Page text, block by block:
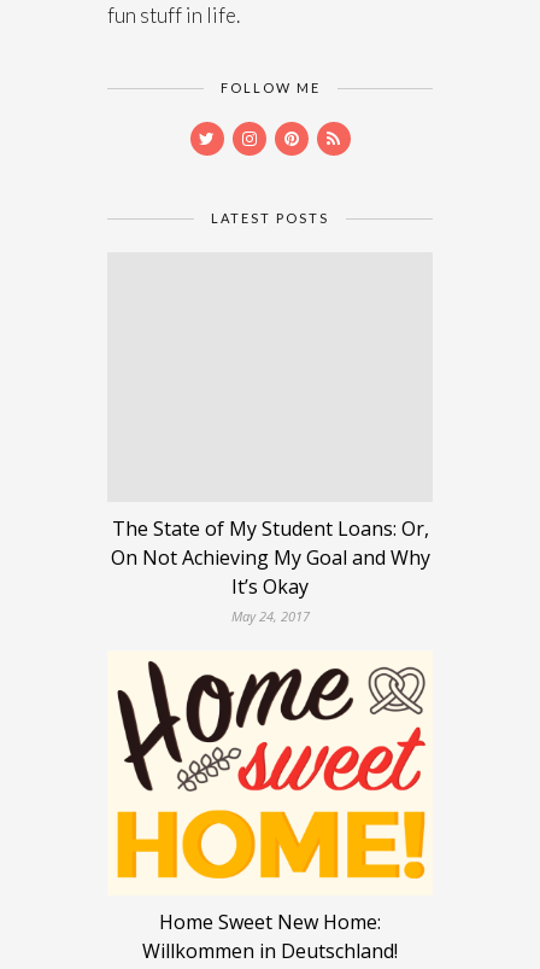
fun stuff in life.
FOLLOW ME
LATEST POSTS
The State of My Student Loans: Or,
On Not Achieving My Goal and Why
It’s Okay
May 24, 2017
Home Sweet New Home:
Willkommen in Deutschland!